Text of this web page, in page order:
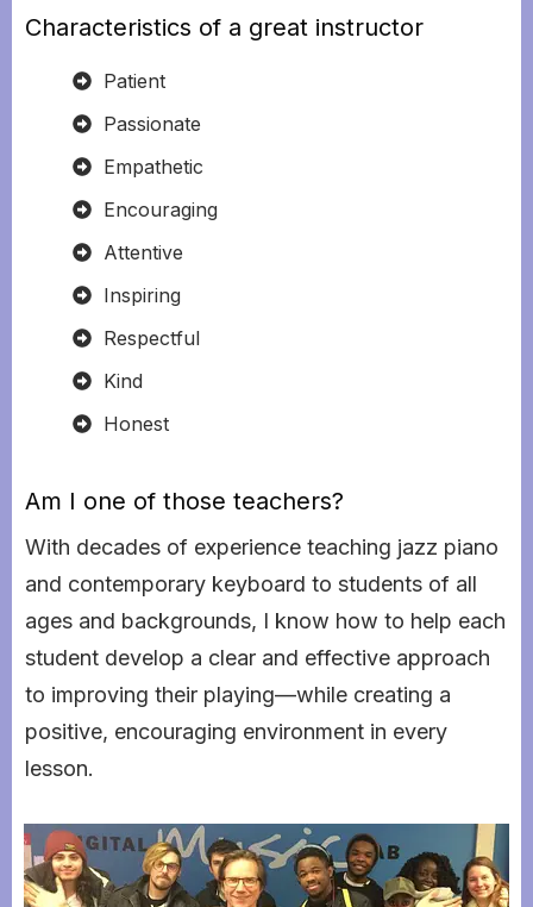
Characteristics of a great instructor
Patient
Passionate
Empathetic
Encouraging
Attentive
Inspiring
Respectful
Kind
Honest
Am I one of those teachers?
With decades of experience teaching jazz piano
and contemporary keyboard to students of all
ages and backgrounds, I know how to help each
student develop a clear and effective approach
to improving their playing—while creating a
positive, encouraging environment in every
lesson.